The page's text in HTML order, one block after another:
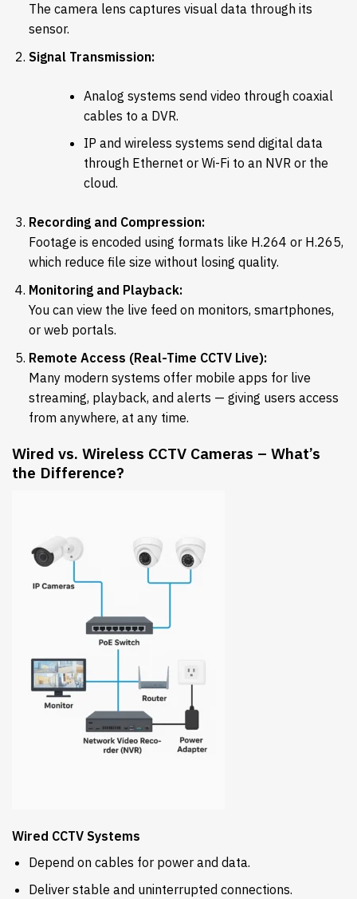
The camera lens captures visual data through its
sensor.
Signal Transmission:
Analog systems send video through coaxial
cables to a DVR.
IP and wireless systems send digital data
through Ethernet or Wi-Fi to an NVR or the
cloud.
Recording and Compression:
Footage is encoded using formats like H.264 or H.265,
which reduce file size without losing quality.
Monitoring and Playback:
You can view the live feed on monitors, smartphones,
or web portals.
Remote Access (Real-Time CCTV Live):
Many modern systems offer mobile apps for live
streaming, playback, and alerts — giving users access
from anywhere, at any time.
Wired vs. Wireless CCTV Cameras – What’s
the Difference?
Wired CCTV Systems
Depend on cables for power and data.
Deliver stable and uninterrupted connections.